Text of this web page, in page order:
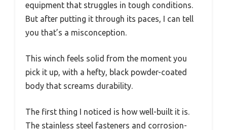
equipment that struggles in tough conditions.
But after putting it through its paces, I can tell
you that’s a misconception.
This winch feels solid from the moment you
pick it up, with a hefty, black powder-coated
body that screams durability.
The first thing I noticed is how well-built it is.
The stainless steel fasteners and corrosion-